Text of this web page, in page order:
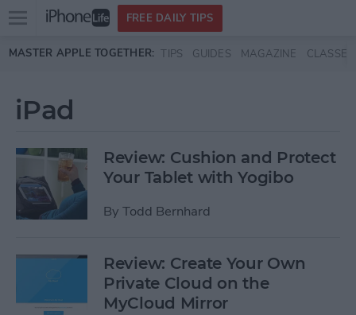
Skip to main content
Open
menu
FREE DAILY TIPS
MASTER APPLE TOGETHER: TIPS GUIDES MAGAZINE CLASSES
iPad
Review: Cushion and Protect
Your Tablet with Yogibo
By Todd Bernhard
Review: Create Your Own
Private Cloud on the
MyCloud Mirror